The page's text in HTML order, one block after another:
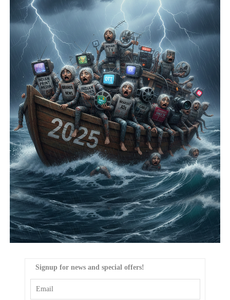
Signup for news and special offers!